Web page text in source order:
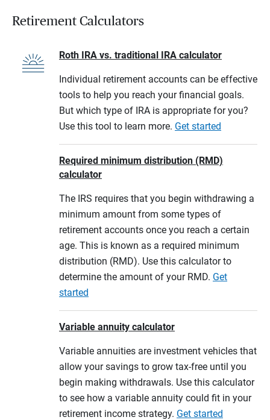
Retirement Calculators
Roth IRA vs. traditional IRA calculator
Individual retirement accounts can be effective
tools to help you reach your financial goals.
But which type of IRA is appropriate for you?
Use this tool to learn more. Get started
Required minimum distribution (RMD)
calculator
The IRS requires that you begin withdrawing a
minimum amount from some types of
retirement accounts once you reach a certain
age. This is known as a required minimum
distribution (RMD). Use this calculator to
determine the amount of your RMD. Get
started
Variable annuity calculator
Variable annuities are investment vehicles that
allow your savings to grow tax-free until you
begin making withdrawals. Use this calculator
to see how a variable annuity could fit in your
retirement income strategy. Get started